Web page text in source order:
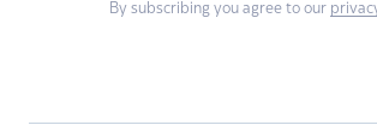
By subscribing you agree to our